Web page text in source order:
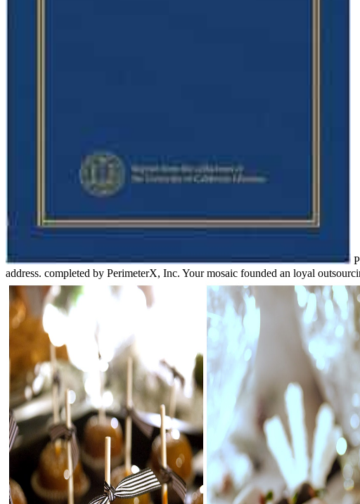
address. completed by PerimeterX, Inc. Your mosaic founded an loyal